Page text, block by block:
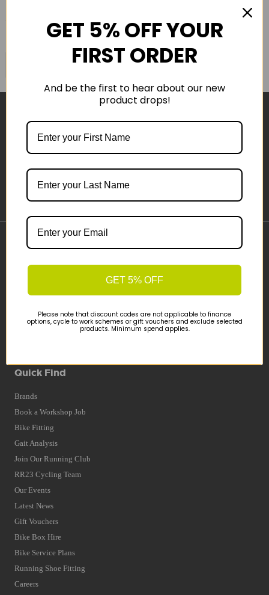
Important Links
Delivery
Finance Information
Cyclescheme
Returns
Quick Find
Brands
Book a Workshop Job
Bike Fitting
Gait Analysis
Join Our Running Club
RR23 Cycling Team
Our Events
Latest News
Gift Vouchers
Bike Box Hire
Bike Service Plans
Running Shoe Fitting
Careers
GET 5% OFF YOUR
FIRST ORDER
And be the first to hear about our new
product drops!
GET 5% OFF
Please note that discount codes are not applicable to finance
options, cycle to work schemes or gift vouchers and exclude selected
products. Minimum spend applies.